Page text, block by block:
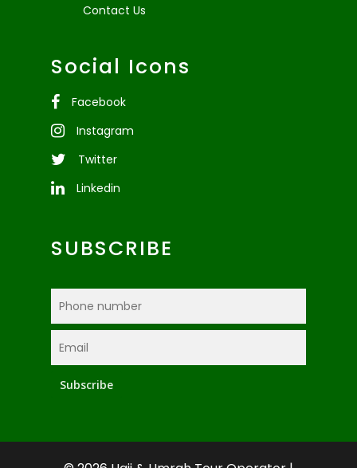
Contact Us
Social Icons
Facebook
Instagram
Twitter
Linkedin
SUBSCRIBE